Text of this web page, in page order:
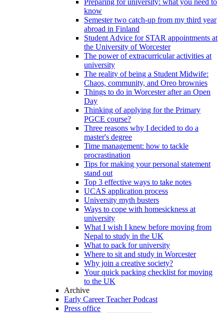
Preparing for university: what you need to
know
Semester two catch-up from my third year
abroad in Finland
Student Advice for STAR appointments at
the University of Worcester
The power of extracurricular activities at
university
The reality of being a Student Midwife:
Chaos, community, and Oreo brownies
Things to do in Worcester after an Open
Day
Thinking of applying for the Primary
PGCE course?
Three reasons why I decided to do a
master's degree
Time management: how to tackle
procrastination
Tips for making your personal statement
stand out
Top 3 effective ways to take notes
UCAS application process
University myth busters
Ways to cope with homesickness at
university
What I wish I knew before moving from
Nepal to study in the UK
What to pack for university
Where to sit and study in Worcester
Why join a creative society?
Your quick packing checklist for moving
to the UK
Archive
Early Career Teacher Podcast
Press office